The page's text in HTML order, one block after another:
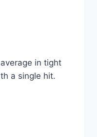
in tight
a single hit.